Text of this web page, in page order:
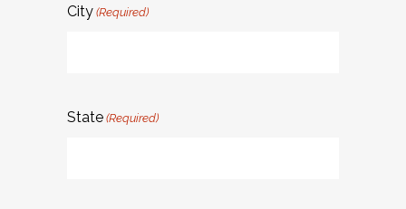
City (Required)
State (Required)